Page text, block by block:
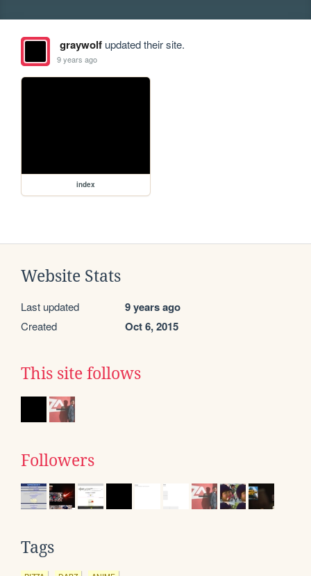
graywolfupdated their site.
9 years ago
index
Website Stats
Last updated 9 years ago
Created Oct 6, 2015
This site follows
Followers
Tags